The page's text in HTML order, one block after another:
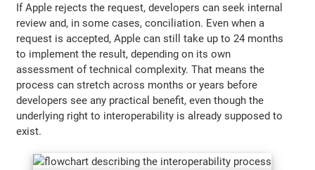
If Apple rejects the request, developers can seek internal
review and, in some cases, conciliation. Even when a
request is accepted, Apple can still take up to 24 months
to implement the result, depending on its own
assessment of technical complexity. That means the
process can stretch across months or years before
developers see any practical benefit, even though the
underlying right to interoperability is already supposed to
exist.